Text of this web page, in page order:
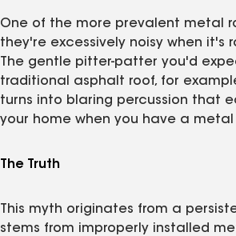
One of the more prevalent metal
they're excessively noisy when it's
The gentle pitter-patter you'd
traditional asphalt roof, for
turns into blaring percussion that
your home when you have a metal
The Truth
This myth originates from a
stems from improperly installed